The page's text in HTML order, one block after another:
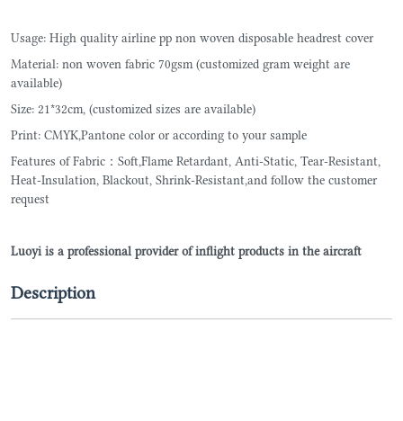
Usage: High quality airline pp non woven disposable headrest cover
Material: non woven fabric 70gsm (customized gram weight are
available)
Size: 21*32cm, (customized sizes are available)
Print: CMYK,Pantone color or according to your sample
Features of Fabric：Soft,Flame Retardant, Anti-Static, Tear-Resistant,
Heat-Insulation, Blackout, Shrink-Resistant,and follow the customer
request
Luoyi is a professional provider of inflight products in the aircraft
Description